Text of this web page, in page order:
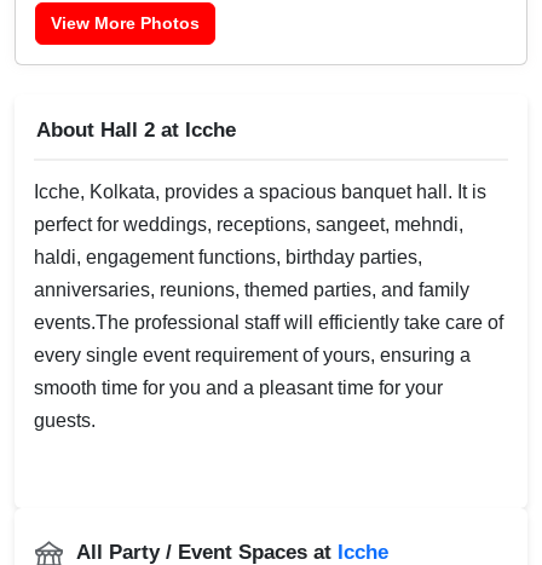
View More Photos
About Hall 2 at Icche
Icche, Kolkata, provides a spacious banquet hall. It is
perfect for weddings, receptions, sangeet, mehndi,
haldi, engagement functions, birthday parties,
anniversaries, reunions, themed parties, and family
events.The professional staff will efficiently take care of
every single event requirement of yours, ensuring a
smooth time for you and a pleasant time for your
guests.
All Party / Event Spaces at Icche